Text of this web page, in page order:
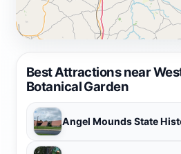
Best Attractions near
Botanical Garden
Angel Mounds State